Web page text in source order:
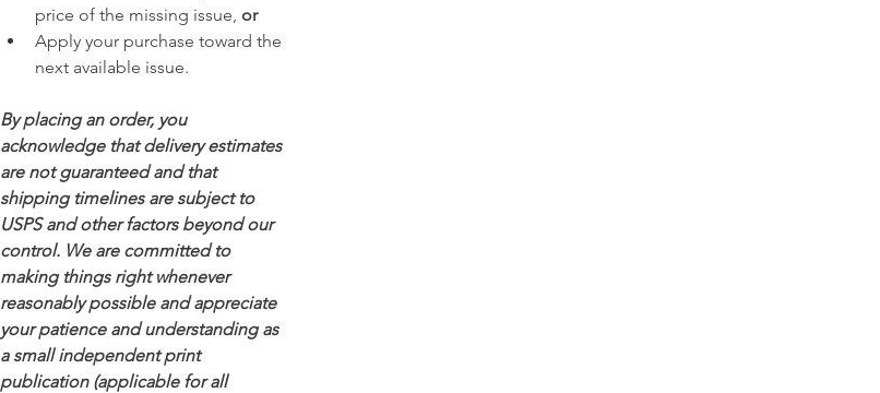
price of the missing issue, or
Apply your purchase toward the
next available issue.
By placing an order, you
acknowledge that delivery estimates
are not guaranteed and that
shipping timelines are subject to
USPS and other factors beyond our
control. We are committed to
making things right whenever
reasonably possible and appreciate
your patience and understanding as
a small independent print
publication (applicable for all